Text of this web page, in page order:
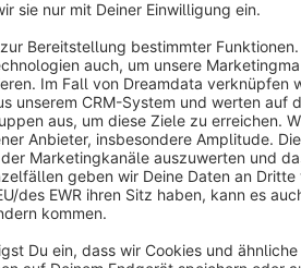
pending review requests.
review requests.